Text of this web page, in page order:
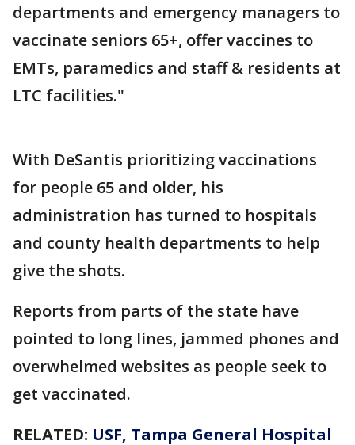
departments and emergency managers to
vaccinate seniors 65+, offer vaccines to
EMTs, paramedics and staff & residents at
LTC facilities."
With DeSantis prioritizing vaccinations
for people 65 and older, his
administration has turned to hospitals
and county health departments to help
give the shots.
Reports from parts of the state have
pointed to long lines, jammed phones and
overwhelmed websites as people seek to
get vaccinated.
RELATED: USF, Tampa General Hospital